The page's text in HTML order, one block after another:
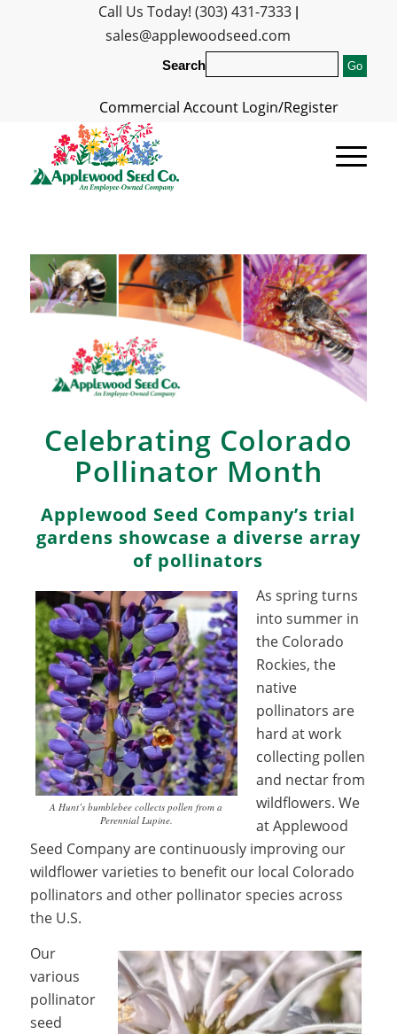
Call Us Today! (303) 431-7333|
sales@applewoodseed.com
Search
Commercial Account Login/Register
Celebrating Colorado
Pollinator Month
Applewood Seed Company’s trial
gardens showcase a diverse array
of pollinators
A Hunt’s bumblebee collects pollen from a
Perennial Lupine.
As spring turns
into summer in
the Colorado
Rockies, the
native
pollinators are
hard at work
collecting pollen
and nectar from
wildflowers. We
at Applewood
Seed Company are continuously improving our
wildflower varieties to benefit our local Colorado
pollinators and other pollinator species across
the U.S.
Our
various
pollinator
seed